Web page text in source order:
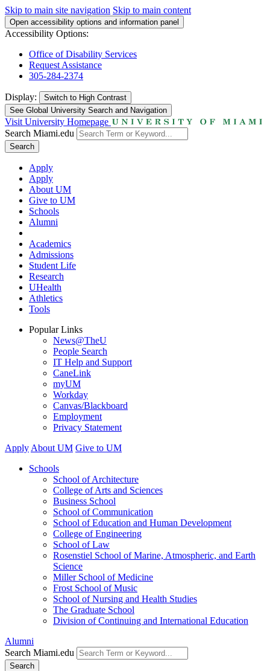
Skip to main site navigation Skip to main content
Open accessibility options and information panel
Accessibility Options:
Office of Disability Services
Request Assistance
305-284-2374
Display: Switch to High Contrast
See Global University Search and Navigation
Visit University Homepage
Search Miami.edu
Search
Apply
Apply
About UM
Give to UM
Schools
Alumni
Academics
Admissions
Student Life
Research
UHealth
Athletics
Tools
Popular Links
News@TheU
People Search
IT Help and Support
CaneLink
myUM
Workday
Canvas/Blackboard
Employment
Privacy Statement
Apply About UM Give to UM
Schools
School of Architecture
College of Arts and Sciences
Business School
School of Communication
School of Education and Human Development
College of Engineering
School of Law
Rosenstiel School of Marine, Atmospheric, and Earth
Science
Miller School of Medicine
Frost School of Music
School of Nursing and Health Studies
The Graduate School
Division of Continuing and International Education
Alumni
Search Miami.edu
Search